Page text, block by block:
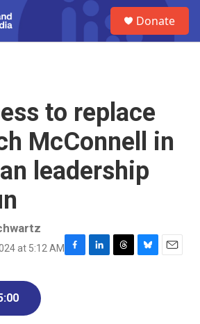
Donate
to replace
McConnell in
leadership
at 5:12 AM
F
L
T
B
E